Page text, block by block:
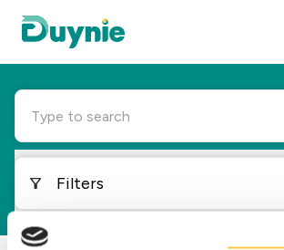
Type to search
Filters